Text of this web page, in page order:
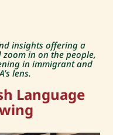
insights offering a
in on the people,
in immigrant and
lens.
Language